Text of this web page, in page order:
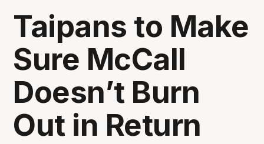
Taipans to Make
Sure McCall
Doesn’t Burn
Out in Return